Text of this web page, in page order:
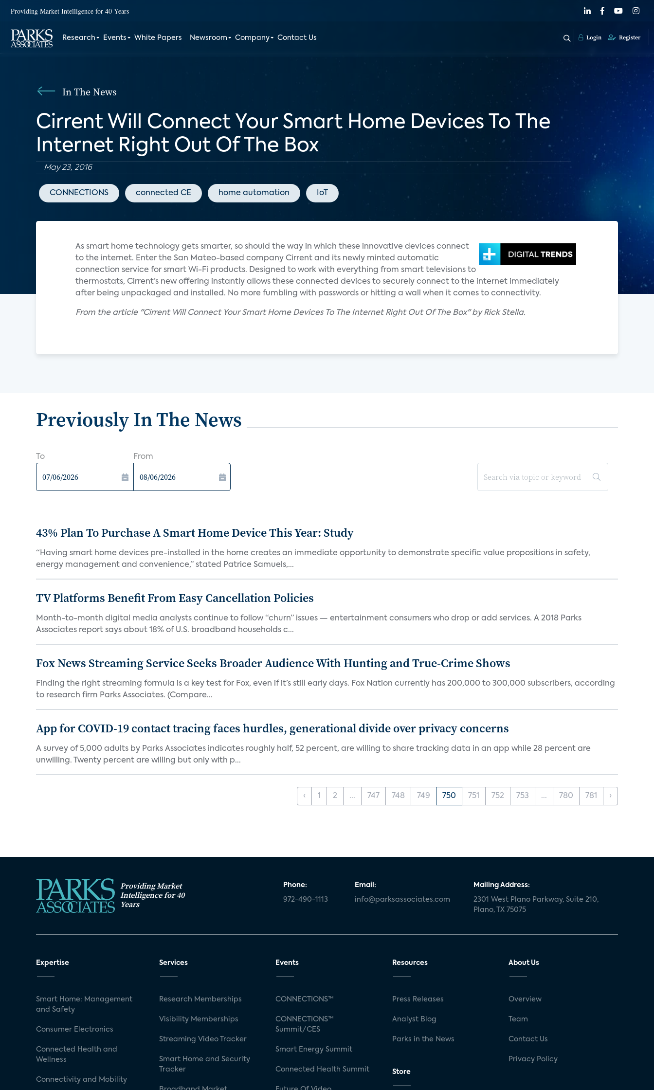
Providing Market Intelligence for 40 Years
Research Events White Papers Newsroom Company Contact Us Login Register
In The News
Cirrent Will Connect Your Smart Home Devices To The
Internet Right Out Of The Box
May 23, 2016
CONNECTIONS connected CE home automation IoT
As smart home technology gets smarter, so should the way in which these innovative devices connect
to the internet. Enter the San Mateo-based company Cirrent and its newly minted automatic
connection service for smart Wi-Fi products. Designed to work with everything from smart televisions to
thermostats, Cirrent’s new offering instantly allows these connected devices to securely connect to the internet immediately
after being unpackaged and installed. No more fumbling with passwords or hitting a wall when it comes to connectivity.
From the article "Cirrent Will Connect Your Smart Home Devices To The Internet Right Out Of The Box" by Rick Stella.
Previously In The News
To From
43% Plan To Purchase A Smart Home Device This Year: Study
“Having smart home devices pre-installed in the home creates an immediate opportunity to demonstrate specific value propositions in safety,
energy management and convenience,” stated Patrice Samuels,...
TV Platforms Benefit From Easy Cancellation Policies
Month-to-month digital media analysts continue to follow “churn” issues — entertainment consumers who drop or add services. A 2018 Parks
Associates report says about 18% of U.S. broadband households c...
Fox News Streaming Service Seeks Broader Audience With Hunting and True-Crime Shows
Finding the right streaming formula is a key test for Fox, even if it’s still early days. Fox Nation currently has 200,000 to 300,000 subscribers, according
to research firm Parks Associates. (Compare...
App for COVID-19 contact tracing faces hurdles, generational divide over privacy concerns
A survey of 5,000 adults by Parks Associates indicates roughly half, 52 percent, are willing to share tracking data in an app while 28 percent are
unwilling. Twenty percent are willing but only with p...
‹ 1 2 ... 747 748 749 750 751 752 753 ... 780 781 ›
Providing Market
Intelligence for 40
Years
Phone:
972-490-1113
Email:
info@parksassociates.com
Mailing Address:
2301 West Plano Parkway, Suite 210,
Plano, TX 75075
Expertise
Smart Home: Management
and Safety
Consumer Electronics
Connected Health and
Wellness
Connectivity and Mobility
Services
Research Memberships
Visibility Memberships
Streaming Video Tracker
Smart Home and Security
Tracker
Events
CONNECTIONS™
CONNECTIONS™
Summit/CES
Smart Energy Summit
Connected Health Summit
Resources
Press Releases
Analyst Blog
Parks in the News
Store
About Us
Overview
Team
Contact Us
Privacy Policy